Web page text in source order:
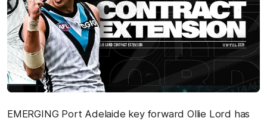
EMERGING Port Adelaide key forward Ollie Lord has